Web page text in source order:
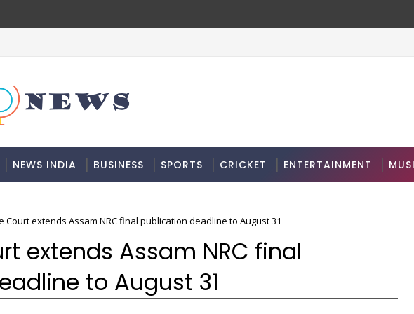
NEWS INDIA BUSINESS SPORTS CRICKET ENTERTAINMENT
Court extends Assam NRC final publication deadline to August 31
extends Assam NRC final
to August 31